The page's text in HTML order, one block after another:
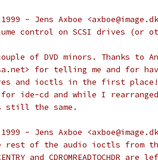
- Jens Axboe
control on SCSI drives (or
of DVD minors. Thanks to
for telling me and for
and ioctls in the first
ide-cd and while I
still the same.
- Jens Axboe
rest of the audio ioctls from
and CDROMREADTOCHDR are